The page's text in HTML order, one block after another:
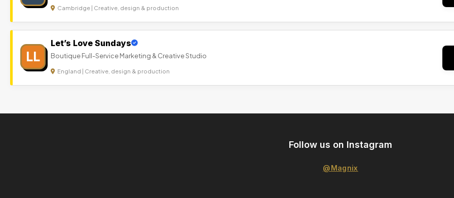
Cambridge | Creative, design & production
LL
Let’s Love Sundays
Boutique Full-Service Marketing & Creative Studio
England | Creative, design & production
Follow us on Instagram
@Magnix